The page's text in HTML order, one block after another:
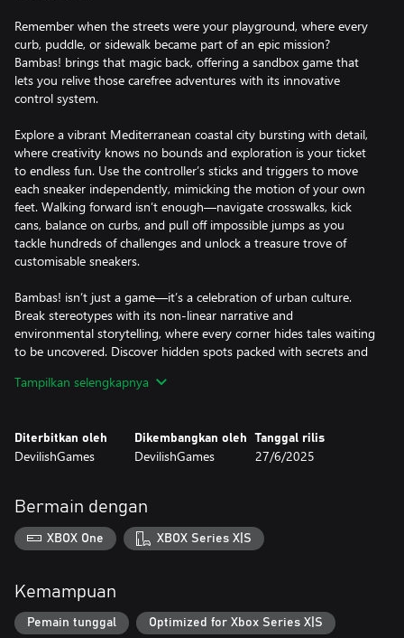
Remember when the streets were your playground, where every
curb, puddle, or sidewalk became part of an epic mission?
Bambas! brings that magic back, offering a sandbox game that
lets you relive those carefree adventures with its innovative
control system.
Explore a vibrant Mediterranean coastal city bursting with detail,
where creativity knows no bounds and exploration is your ticket
to endless fun. Use the controller’s sticks and triggers to move
each sneaker independently, mimicking the motion of your own
feet. Walking forward isn’t enough—navigate crosswalks, kick
cans, balance on curbs, and pull off impossible jumps as you
tackle hundreds of challenges and unlock a treasure trove of
customisable sneakers.
Bambas! isn’t just a game—it’s a celebration of urban culture.
Break stereotypes with its non-linear narrative and
environmental storytelling, where every corner hides tales waiting
to be uncovered. Discover hidden spots packed with secrets and
and step up—because in this game, every stride is an adventure
Tampilkan selengkapnya
Diterbitkan oleh
DevilishGames
Dikembangkan oleh
DevilishGames
Tanggal rilis
27/6/2025
Bermain dengan
XBOX One XBOX Series X|S
Kemampuan
Pemain tunggal Optimized for Xbox Series X|S